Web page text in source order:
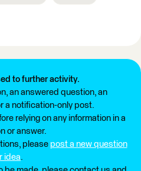
to further activity.
an answered question, an
a notification-only post.
relying on any information in a
or answer.
please post a new question
idea.